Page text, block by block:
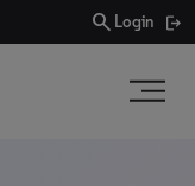
search Login